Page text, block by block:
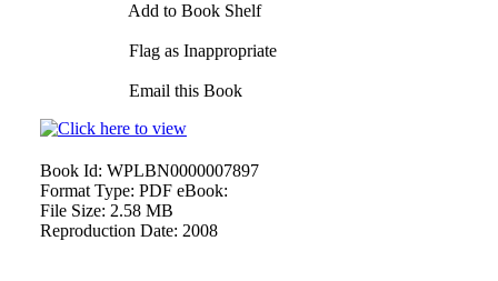
Add to Book Shelf
Flag as Inappropriate
Email this Book
Book Id: WPLBN0000007897
Format Type: PDF eBook:
File Size: 2.58 MB
Reproduction Date: 2008